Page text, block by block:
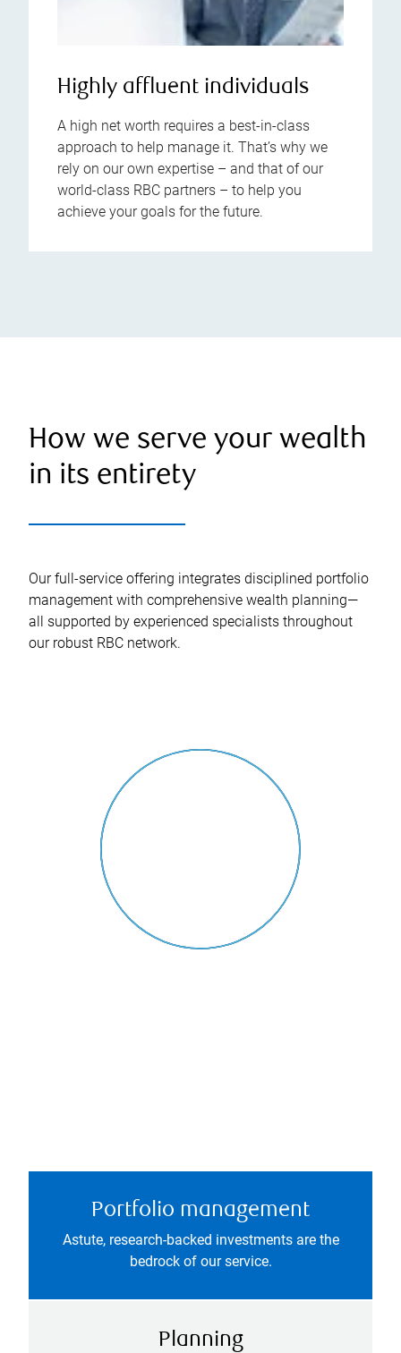
Highly affluent individuals
A high net worth requires a best-in-class
approach to help manage it. That’s why we
rely on our own expertise – and that of our
world-class RBC partners – to help you
achieve your goals for the future.
How we serve your wealth
in its entirety
Our full-service offering integrates disciplined portfolio
management with comprehensive wealth planning—
all supported by experienced specialists throughout
our robust RBC network.
Portfolio management
Astute, research-backed investments are the
bedrock of our service.
Planning